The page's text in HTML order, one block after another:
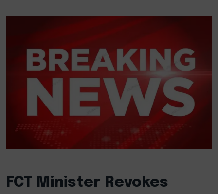
FCT Minister Revokes